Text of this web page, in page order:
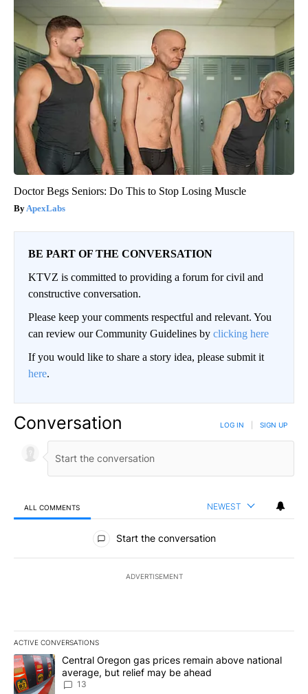
Doctor Begs Seniors: Do This to Stop Losing Muscle
ApexLabs
BE PART OF THE CONVERSATION
KTVZ is committed to providing a forum for civil and
constructive conversation.
Please keep your comments respectful and relevant. You
can review our Community Guidelines by clicking here
If you would like to share a story idea, please submit it
here.
Conversation LOG IN SIGN UP
ALL COMMENTS NEWEST
All Comments
Start the conversation
ADVERTISEMENT
ACTIVE CONVERSATIONS
The following is a list of the most commented articles in the last
A trending article titled "Central Oregon gas prices remain
Central Oregon gas prices remain above national
average, but relief may be ahead
13